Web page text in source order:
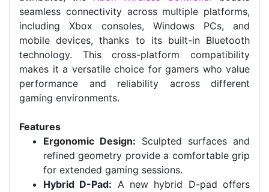
seamless connectivity across multiple platforms,
including Xbox consoles, Windows PCs, and
mobile devices, thanks to its built-in Bluetooth
technology. This cross-platform compatibility
makes it a versatile choice for gamers who value
performance and reliability across different
gaming environments.
Features
Ergonomic Design: Sculpted surfaces and
refined geometry provide a comfortable grip
for extended gaming sessions.
Hybrid D-Pad: A new hybrid D-pad offers